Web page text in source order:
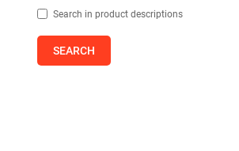
Search in product descriptions